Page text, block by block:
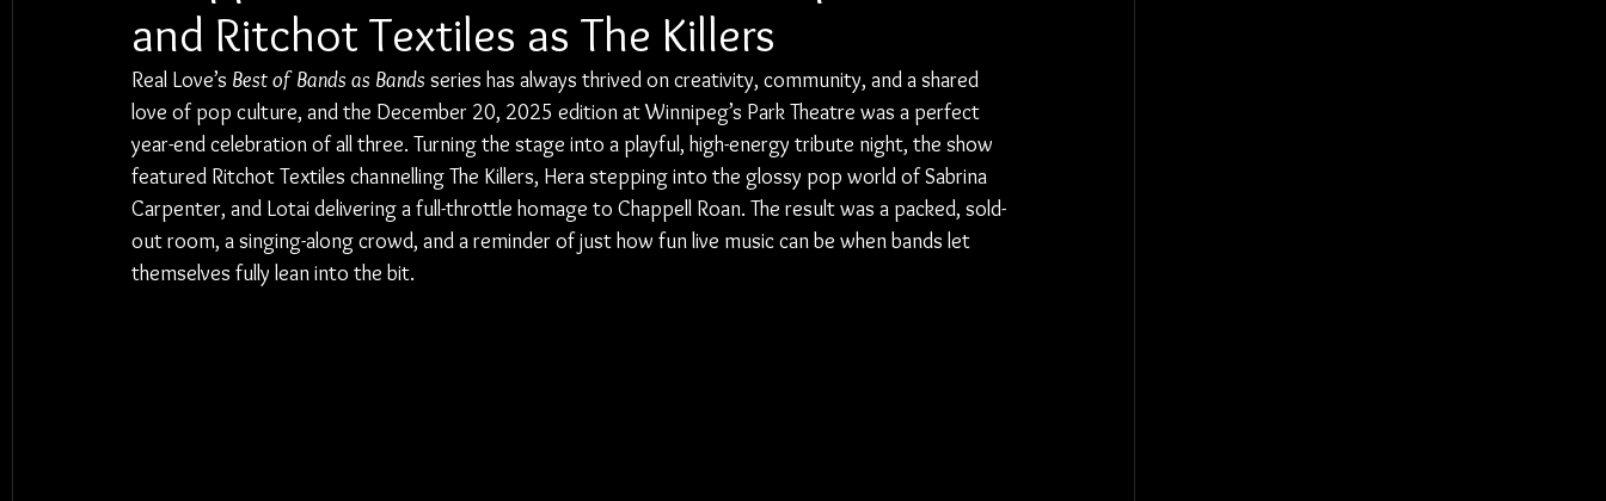
and Ritchot Textiles as The Killers
Real Love’s Best of Bands as Bands series has always thrived on creativity, community, and a shared
love of pop culture, and the December 20, 2025 edition at Winnipeg’s Park Theatre was a perfect
year-end celebration of all three. Turning the stage into a playful, high-energy tribute night, the show
featured Ritchot Textiles channelling The Killers, Hera stepping into the glossy pop world of Sabrina
Carpenter, and Lotai delivering a full-throttle homage to Chappell Roan. The result was a packed, sold-
out room, a singing-along crowd, and a reminder of just how fun live music can be when bands let
themselves fully lean into the bit.